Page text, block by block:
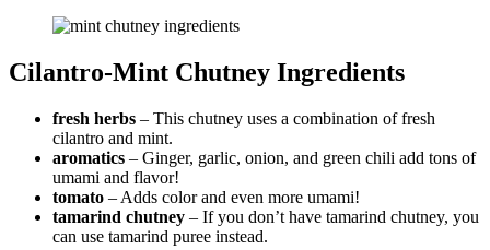
Cilantro-Mint Chutney Ingredients
fresh herbs – This chutney uses a combination of fresh
cilantro and mint.
aromatics – Ginger, garlic, onion, and green chili add tons of
umami and flavor!
tomato – Adds color and even more umami!
tamarind chutney – If you don’t have tamarind chutney, you
can use tamarind puree instead.